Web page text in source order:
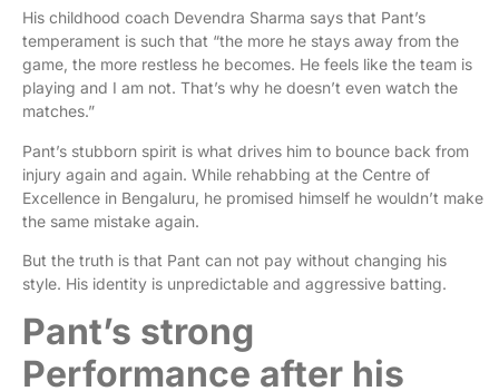
His childhood coach Devendra Sharma says that Pant’s
temperament is such that “the more he stays away from the
game, the more restless he becomes. He feels like the team is
playing and I am not. That’s why he doesn’t even watch the
matches.”
Pant’s stubborn spirit is what drives him to bounce back from
injury again and again. While rehabbing at the Centre of
Excellence in Bengaluru, he promised himself he wouldn’t make
the same mistake again.
But the truth is that Pant can not pay without changing his
style. His identity is unpredictable and aggressive batting.
Pant’s strong
Performance after his